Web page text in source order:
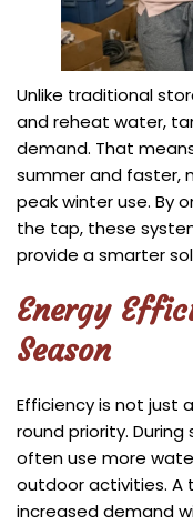
Unlike traditional
and reheat water,
demand. That
summer and faster,
peak winter use. By
the tap, these
provide a smarter
Energy
Season
Efficiency is not just
round priority.
often use more
outdoor activities. A
increased demand